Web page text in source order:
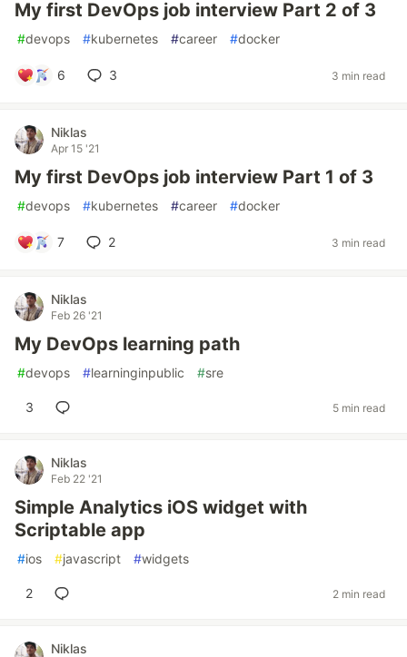
My first DevOps job interview Part 2 of 3
#devops #kubernetes #career #docker
6 3 3 min read
Niklas
Apr 15 '21
My first DevOps job interview Part 1 of 3
#devops #kubernetes #career #docker
7 2 3 min read
Niklas
Feb 26 '21
My DevOps learning path
#devops #learninginpublic #sre
3 5 min read
Niklas
Feb 22 '21
Simple Analytics iOS widget with
Scriptable app
#ios #javascript #widgets
2 2 min read
Niklas